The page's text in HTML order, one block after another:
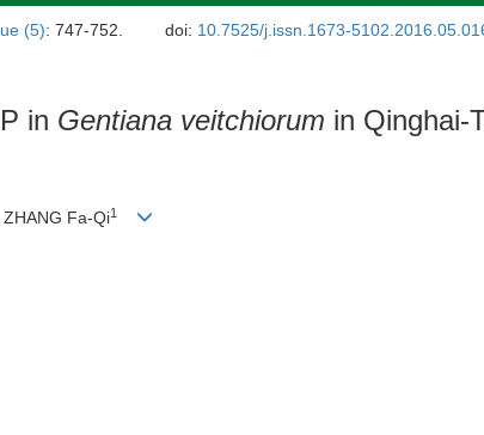
(5): 747-752. doi: 10.7525/j.issn.1673-
in Gentiana veitchiorum in Qinghai-
ZHANG Fa-Qi1